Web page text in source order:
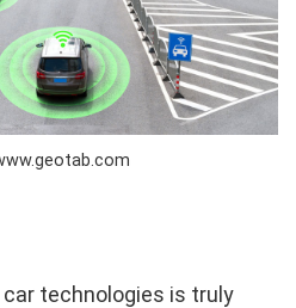
technologies is truly